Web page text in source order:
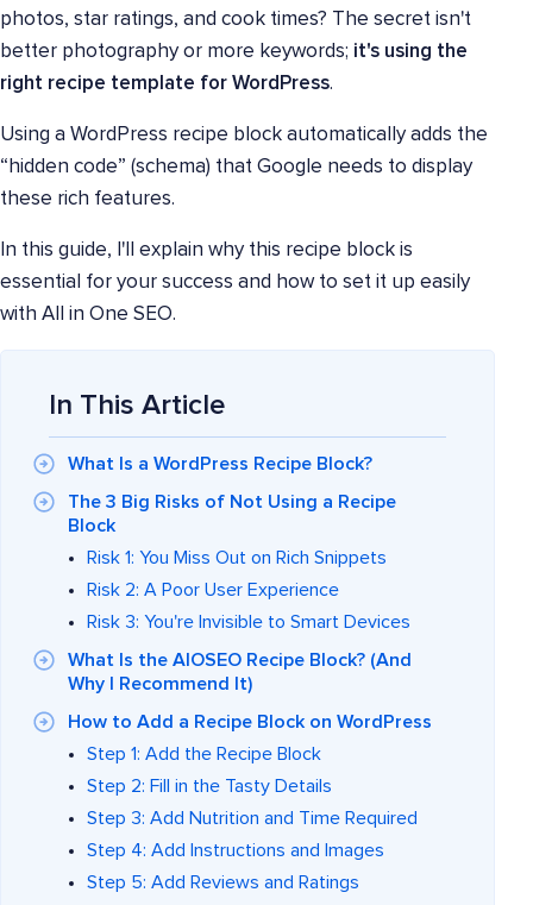
photos, star ratings, and cook times? The secret isn't
better photography or more keywords; it's using the
right recipe template for WordPress.
Using a WordPress recipe block automatically adds the
“hidden code” (schema) that Google needs to display
these rich features.
In this guide, I'll explain why this recipe block is
essential for your success and how to set it up easily
with All in One SEO.
In This Article
What Is a WordPress Recipe Block?
The 3 Big Risks of Not Using a Recipe
Block
Risk 1: You Miss Out on Rich Snippets
Risk 2: A Poor User Experience
Risk 3: You're Invisible to Smart Devices
What Is the AIOSEO Recipe Block? (And
Why I Recommend It)
How to Add a Recipe Block on WordPress
Step 1: Add the Recipe Block
Step 2: Fill in the Tasty Details
Step 3: Add Nutrition and Time Required
Step 4: Add Instructions and Images
Step 5: Add Reviews and Ratings